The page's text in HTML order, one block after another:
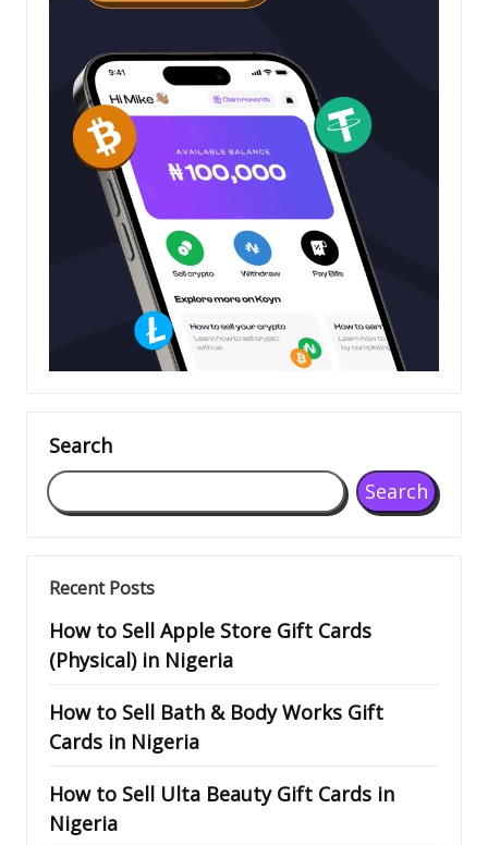
Search
Search
Recent Posts
How to Sell Apple Store Gift Cards
(Physical) in Nigeria
How to Sell Bath & Body Works Gift
Cards in Nigeria
How to Sell Ulta Beauty Gift Cards in
Nigeria